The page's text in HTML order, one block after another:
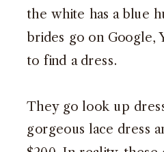
the white has a blue
brides go on Google,
to find a dress.
They go look up
gorgeous lace dress